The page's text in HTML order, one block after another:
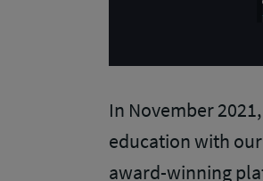
In November
education with
award-winning